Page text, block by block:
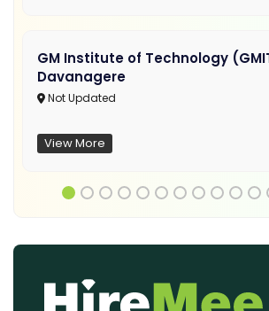
GM Institute of Technology
Davanagere
Not Updated
View More